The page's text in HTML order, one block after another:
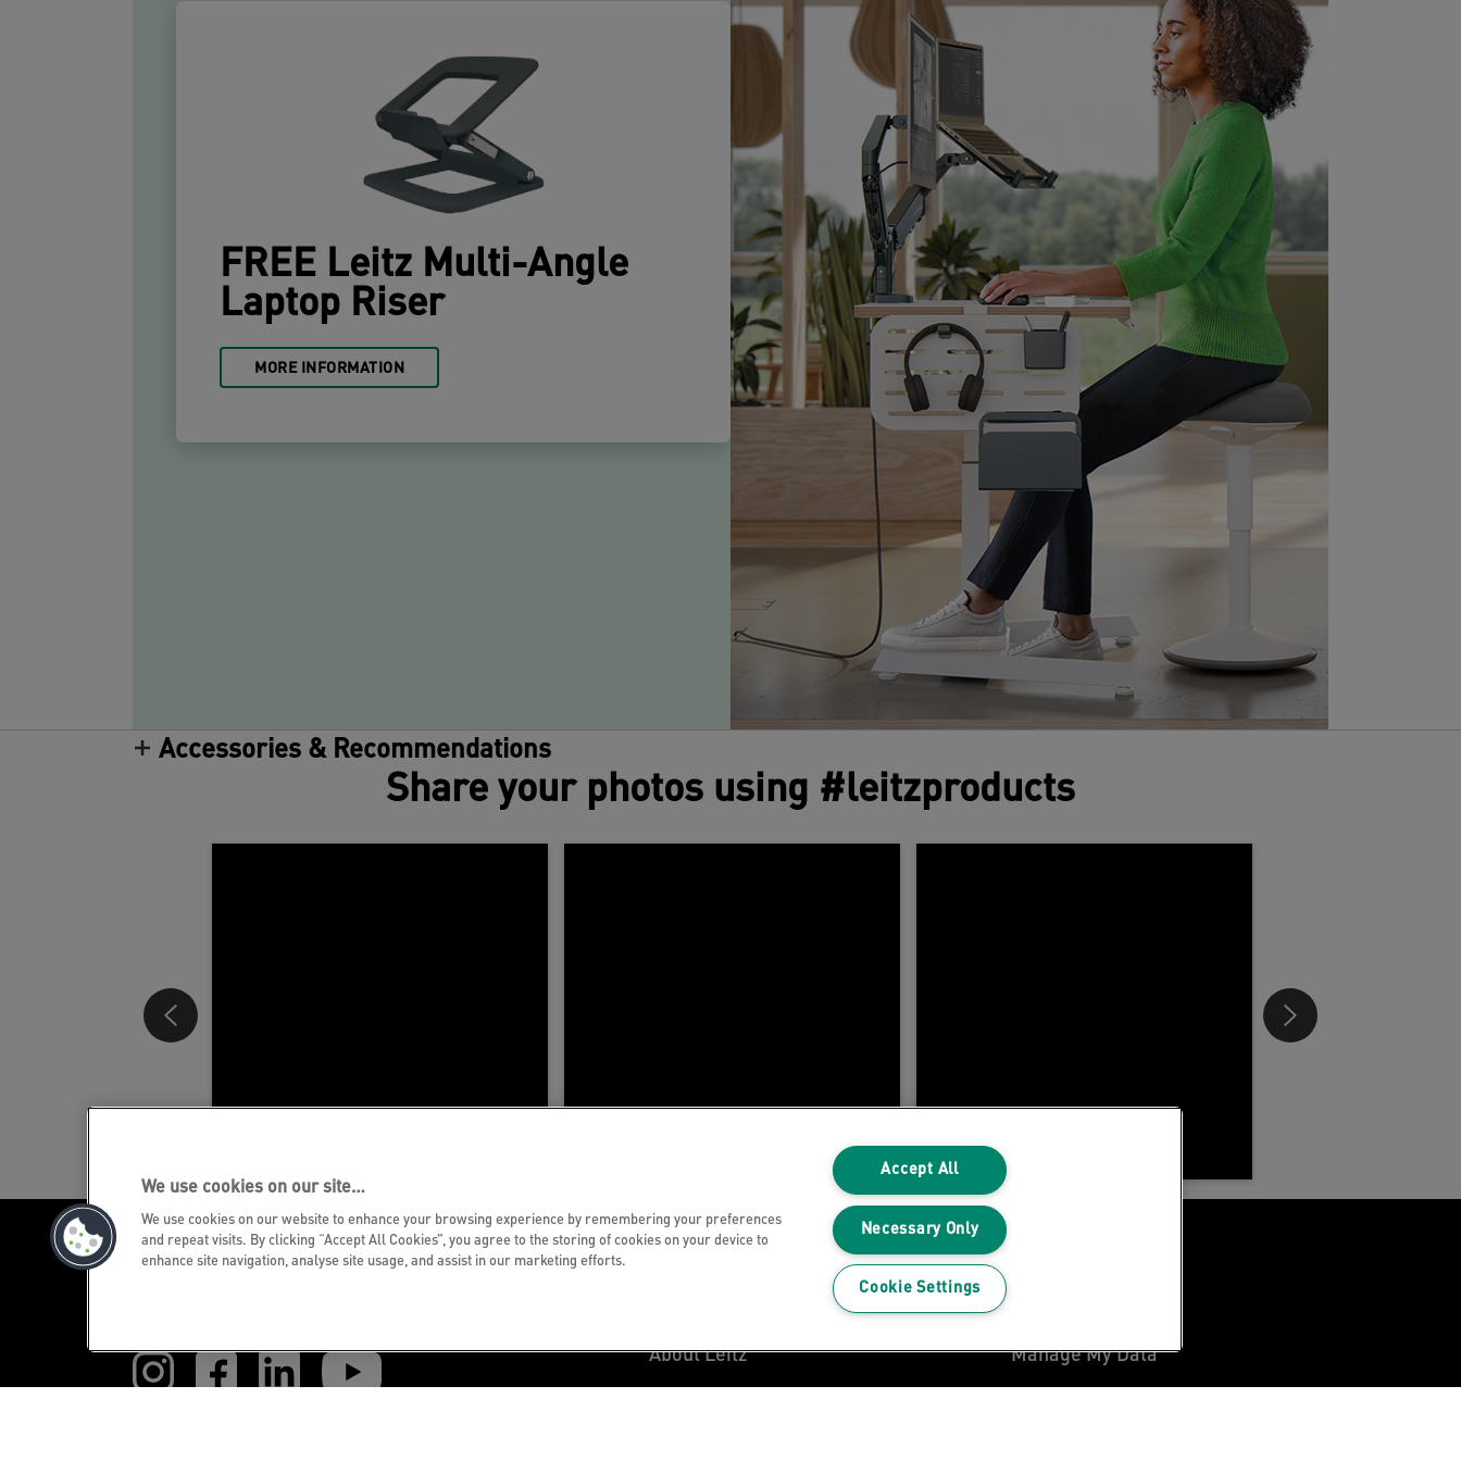
protecting your floors. The lightweight
design and carry handle beneath the seat
makes it easy to move from room to room
and it can be easily stored under a desk.
This modern and minimalist sitting stool is
ideal for your home or office to enhance
comfort and maximise productivity. It's our
mission to provide solutions that can
empower individuals to thrive at work and
beyond promoting positive mental health
and physical wellness. Combine with many
other Leitz Ergo products to customise
your flexible and individual sit, stand &
move workstation. Stay active and FEEL
GOOD with Leitz.
FREE Leitz Multi-Angle
Laptop Riser
MORE INFORMATION
Accessories & Recommendations
Share your photos using #leitzproducts
About Leitz Manage My Data
We use cookies on our site…
We use cookies on our website to enhance your browsing experience by remembering your preferences
and repeat visits. By clicking “Accept All Cookies”, you agree to the storing of cookies on your device to
enhance site navigation, analyse site usage, and assist in our marketing efforts.
Accept All
Necessary Only
Cookie Settings